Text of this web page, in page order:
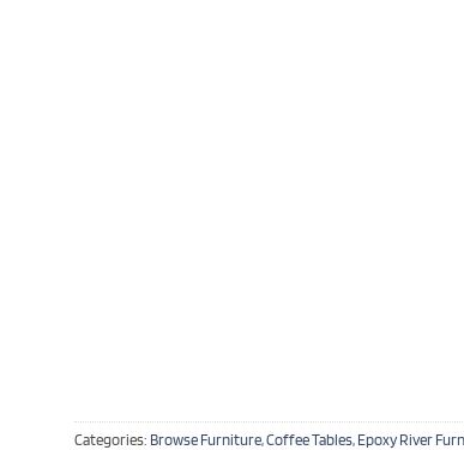
Categories: Browse Furniture,Coffee Tables, Epoxy River